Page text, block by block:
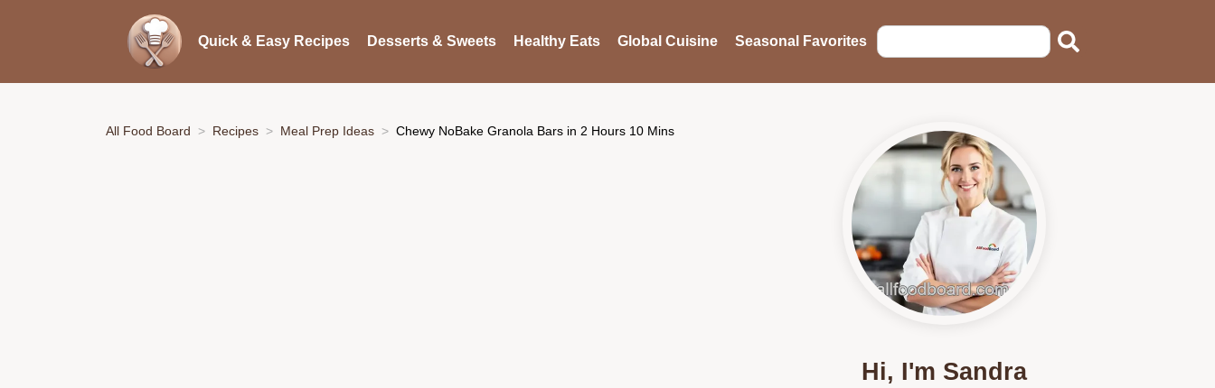
Quick & Easy Recipes Desserts & Sweets Healthy Eats Global Cuisine Seasonal Favorites
All Food Board Recipes Meal Prep Ideas Chewy NoBake Granola Bars in 2 Hours 10 Mins
Hi, I'm Sandra